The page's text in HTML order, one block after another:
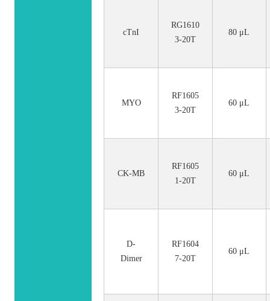
cTnI
RG1610
3-20T
80 μL
MYO
RF1605
3-20T
60 μL
CK-MB
RF1605
1-20T
60 μL
D-
Dimer
RF1604
7-20T
60 μL